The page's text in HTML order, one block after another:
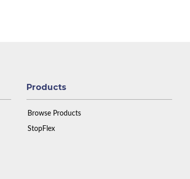
Products
Browse Products
StopFlex